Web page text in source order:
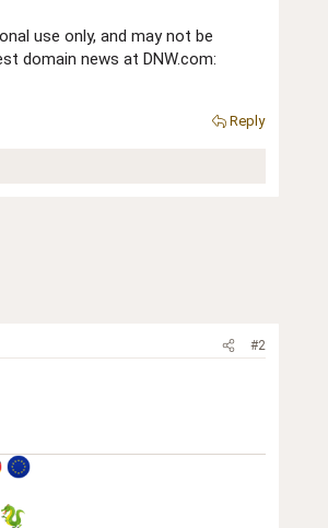
use only, and may not be
domain news at DNW.com:
Reply
#2